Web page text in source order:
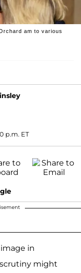
am to various
p.m. ET
in
might